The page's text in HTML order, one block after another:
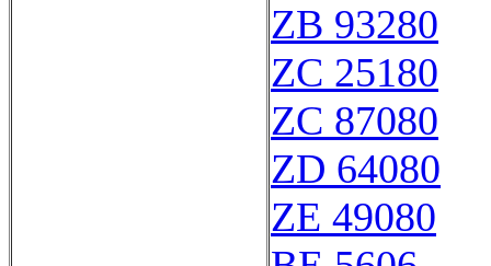
ZB 93280
ZC 25180
ZC 87080
ZD 64080
ZE 49080